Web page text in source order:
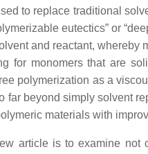
to replace traditional
eutectics” or
and reactant,
for monomers that are
polymerization as a
far beyond simply solvent
materials with
article is to examine not